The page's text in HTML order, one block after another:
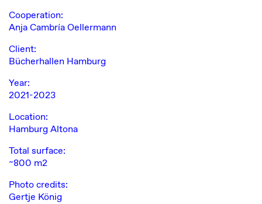
Cooperation:
Anja Cambría Oellermann
Client:
Bücherhallen Hamburg
Year:
2021-2023
Location:
Hamburg Altona
Total surface:
~800 m2
Photo credits:
Gertje König